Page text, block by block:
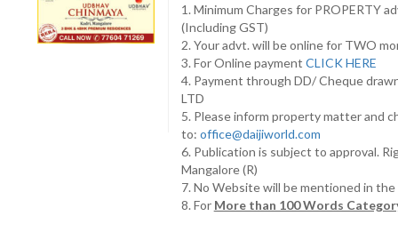
1. Minimum Charges for PROPERTY
(Including GST)
2. Your advt. will be online for TWO
3. For Online payment CLICK HERE
4. Payment through DD/ Cheque
LTD
5. Please inform property matter and
to: office@daijiworld.com
6. Publication is subject to approval.
Mangalore (R)
7. No Website will be mentioned in
8. For More than 100 Words